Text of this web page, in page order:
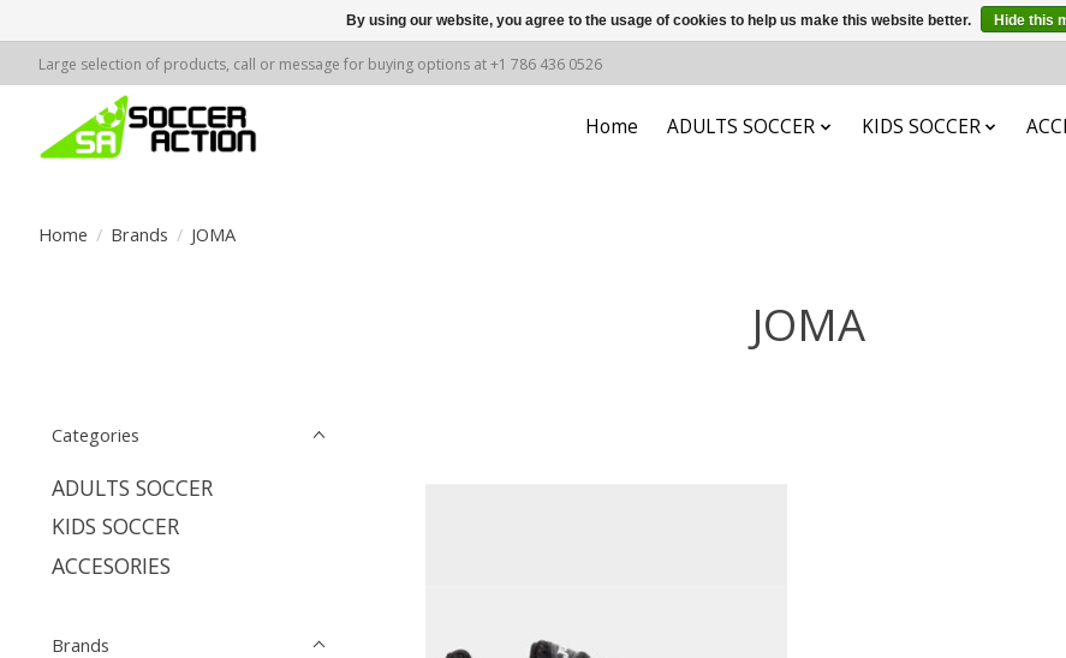
Large selection of products, call or message for buying options at +1 786 436 0526
Home ADULTS SOCCER KIDS SOCCER
Home / Brands / JOMA
JOMA
Categories
ADULTS SOCCER
KIDS SOCCER
ACCESORIES
Brands
By using our website, you agree to the usage of cookies to help us make this website better. Hide this